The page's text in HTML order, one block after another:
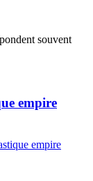
souvent
empire
empire